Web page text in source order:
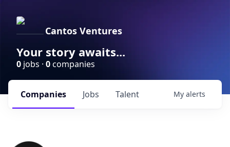
Cantos Ventures
Your story awaits...
0 jobs · 0companies
Jobs
Companies Talent My alerts